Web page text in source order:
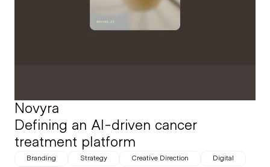
Novyra
Defining an AI-driven cancer
treatment platform
Branding Strategy Creative Direction Digital